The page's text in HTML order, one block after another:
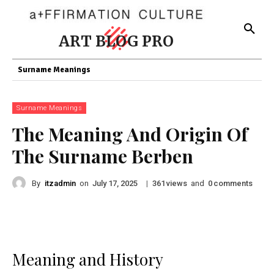
ART BLOG PRO
Surname Meanings
Surname Meanings
The Meaning And Origin Of
The Surname Berben
By itzadmin on July 17, 2025 | 361 views and 0 comments
Meaning and History